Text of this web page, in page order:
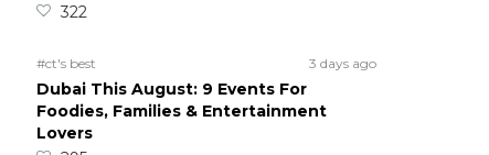
322
#ct's best 3 days ago
Dubai This August: 9 Events For
Foodies, Families & Entertainment
Lovers